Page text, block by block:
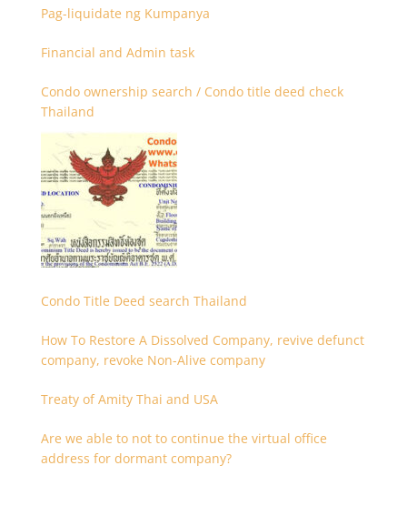
Pag-liquidate ng Kumpanya
Financial and Admin task
Condo ownership search / Condo title deed check
Thailand
Condo Title Deed search Thailand
How To Restore A Dissolved Company, revive defunct
company, revoke Non-Alive company
Treaty of Amity Thai and USA
Are we able to not to continue the virtual office
address for dormant company?